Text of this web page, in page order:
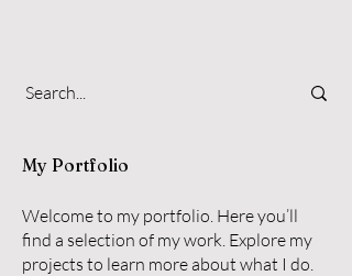
My Portfolio
Welcome to my portfolio. Here you’ll
find a selection of my work. Explore my
projects to learn more about what I do.